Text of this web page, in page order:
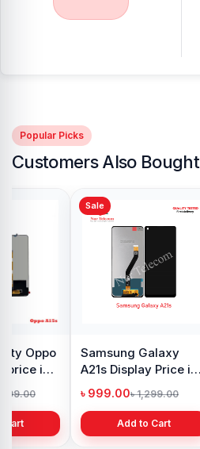
Popular Picks
Customers Also Bought
price in
Cart
Sale
Samsung Galaxy
A21s Display Price in
Bangladesh
৳ 999.00৳ 1,299.00
Add to Cart